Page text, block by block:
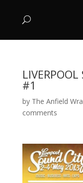
#1
by The Anfield
comments